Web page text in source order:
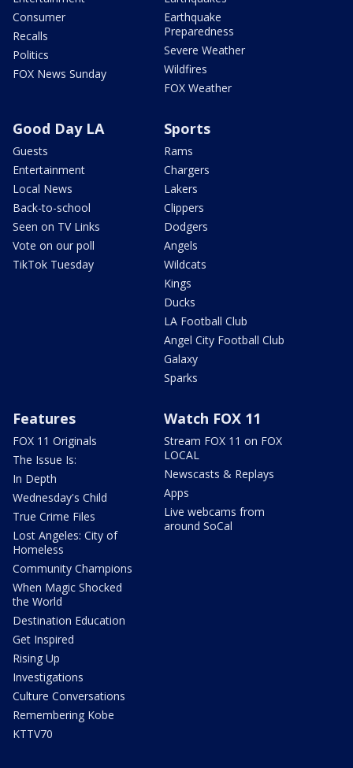
Consumer
Recalls
Politics
FOX News Sunday
Earthquake
Preparedness
Severe Weather
Wildfires
FOX Weather
Good Day LA
Guests
Entertainment
Local News
Back-to-school
Seen on TV Links
Vote on our poll
TikTok Tuesday
Sports
Rams
Chargers
Lakers
Clippers
Dodgers
Angels
Wildcats
Kings
Ducks
LA Football Club
Angel City Football Club
Galaxy
Sparks
Features
FOX 11 Originals
The Issue Is:
In Depth
Wednesday's Child
True Crime Files
Lost Angeles: City of
Homeless
Community Champions
When Magic Shocked
the World
Destination Education
Get Inspired
Rising Up
Investigations
Culture Conversations
Remembering Kobe
KTTV70
Watch FOX 11
Stream FOX 11 on FOX
LOCAL
Newscasts & Replays
Apps
Live webcams from
around SoCal